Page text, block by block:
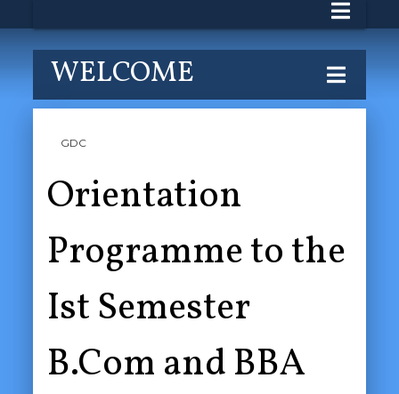
WELCOME
GDC
Orientation
Programme to the
Ist Semester
B.Com and BBA